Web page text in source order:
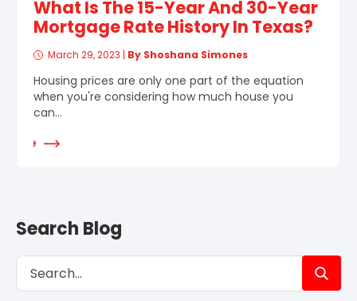
What Is The 15-Year And 30-Year
Mortgage Rate History In Texas?
March 29, 2023 | By Shoshana Simones
Housing prices are only one part of the equation
when you're considering how much house you
can...
More
Search Blog